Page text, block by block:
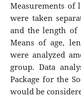
Measurements
were taken
and the length of
Means of age,
were analyzed
group. Data
Package for the
would be